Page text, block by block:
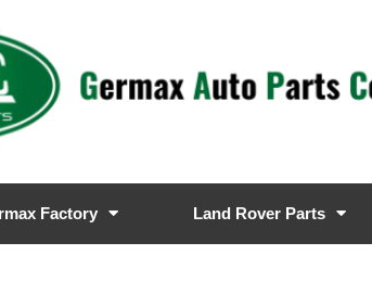
Factory Land Rover Parts